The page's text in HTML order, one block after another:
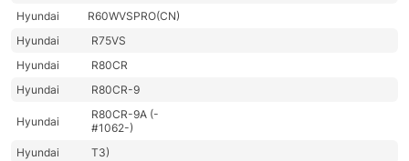
Hyundai
R60WVSPRO(CN)
Hyundai
R75VS
Hyundai
R80CR
Hyundai
R80CR-9
Hyundai
R80CR-9A (-
#1062-)
Hyundai
T3)